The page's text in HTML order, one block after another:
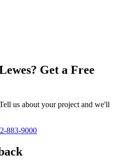
Get a Free
us about your project and we'll
883-9000